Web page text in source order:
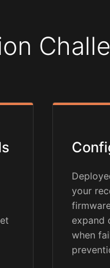
your
expand
when